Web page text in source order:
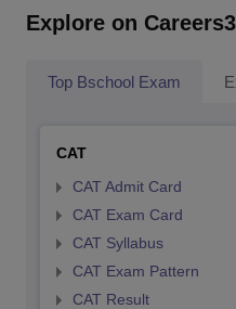
Explore on
Top Bschool Exam
CAT
CAT Admit Card
CAT Exam Card
CAT Syllabus
CAT Exam Pattern
CAT Result